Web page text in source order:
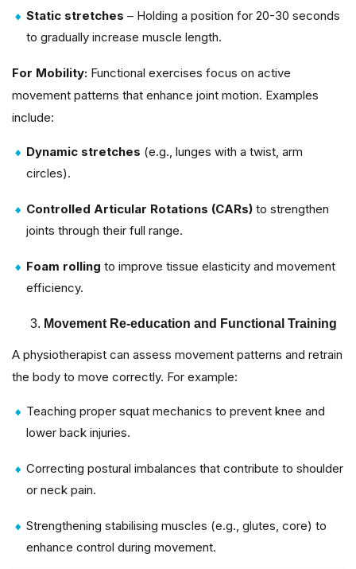
Static stretches – Holding a position for 20-30 seconds
to gradually increase muscle length.
For Mobility: Functional exercises focus on active
movement patterns that enhance joint motion. Examples
include:
Dynamic stretches (e.g., lunges with a twist, arm
circles).
Controlled Articular Rotations (CARs) to strengthen
joints through their full range.
Foam rolling to improve tissue elasticity and movement
efficiency.
Movement Re-education and Functional Training
A physiotherapist can assess movement patterns and retrain
the body to move correctly. For example:
Teaching proper squat mechanics to prevent knee and
lower back injuries.
Correcting postural imbalances that contribute to shoulder
or neck pain.
Strengthening stabilising muscles (e.g., glutes, core) to
enhance control during movement.